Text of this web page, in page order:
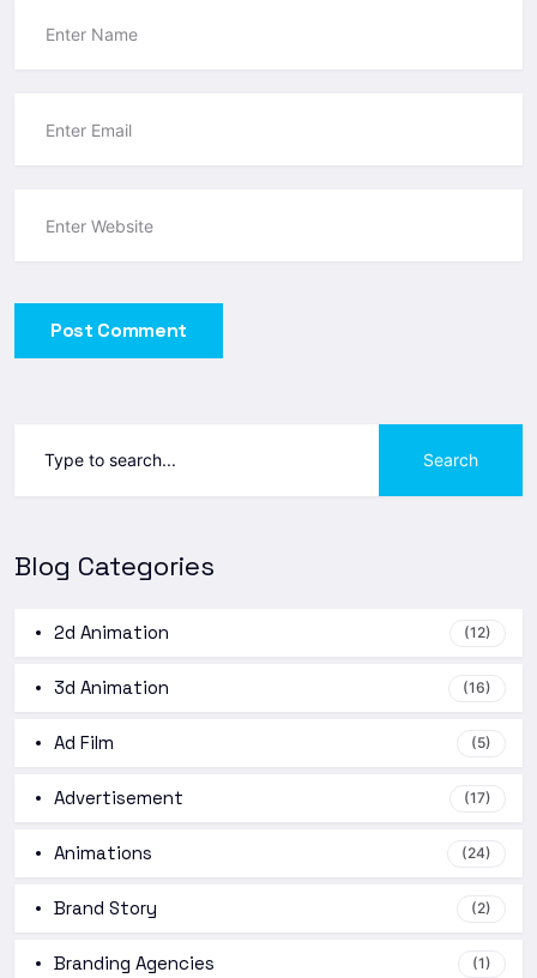
Post Comment
Search
Blog Categories
2d Animation (12)
3d Animation (16)
Ad Film (5)
Advertisement (17)
Animations (24)
Brand Story (2)
Branding Agencies (1)